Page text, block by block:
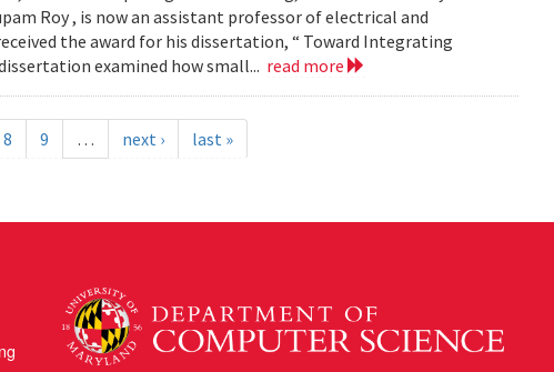
Roy , is now an assistant professor of electrical and
the award for his dissertation, “ Toward Integrating
examined how small... read more
8 9 … next › last »